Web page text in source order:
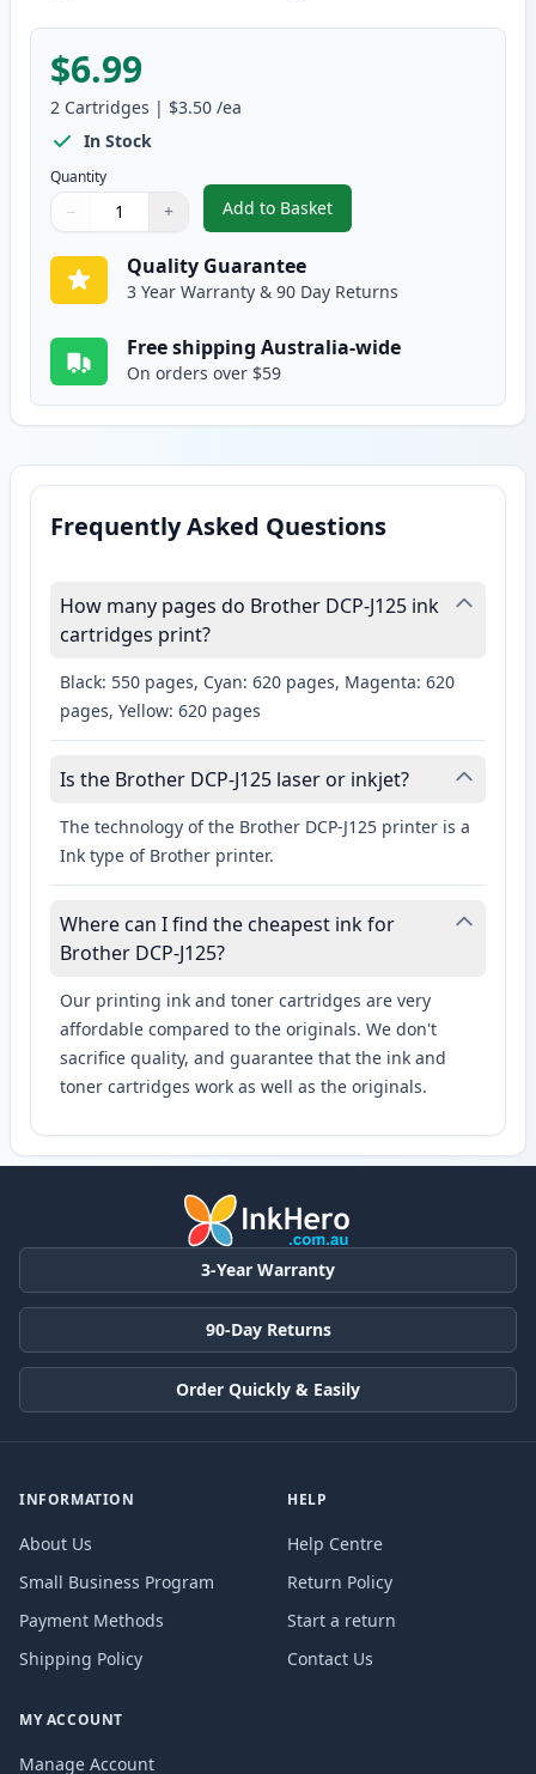
$6.99
2 Cartridges | $3.50 /ea
In Stock
Quantity
Quantity
Use buttons to adjust
− +
Quantity:
Add to Basket
,2 Pack Brother LC38Y Yellow
Quality Guarantee
3 Year Warranty & 90 Day Returns
Free shipping Australia-wide
On orders over $59
Frequently Asked Questions
How many pages do Brother DCP-J125 ink
cartridges print?
Black: 550 pages, Cyan: 620 pages, Magenta: 620
pages, Yellow: 620 pages
Is the Brother DCP-J125 laser or inkjet?
The technology of the Brother DCP-J125 printer is a
Ink type of Brother printer.
Where can I find the cheapest ink for
Brother DCP-J125?
Our printing ink and toner cartridges are very
affordable compared to the originals. We don't
sacrifice quality, and guarantee that the ink and
toner cartridges work as well as the originals.
3-Year Warranty
90-Day Returns
Order Quickly & Easily
INFORMATION
About Us
Small Business Program
Payment Methods
Shipping Policy
HELP
Help Centre
Return Policy
Start a return
Contact Us
MY ACCOUNT
Manage Account